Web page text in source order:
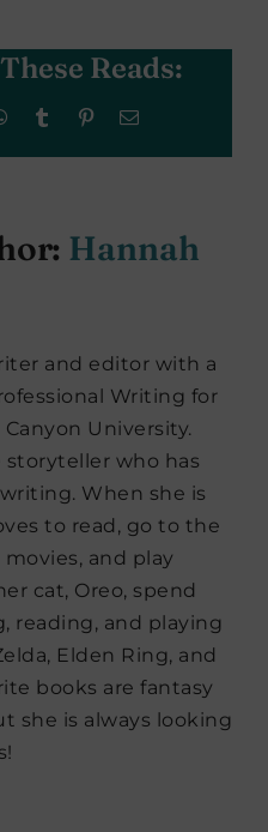
Reads:
WhatsApp
Tumblr PinterestEmail
Hannah
and editor with a
Writing for
University.
storyteller who has
When she is
to read, go to the
and play
cat, Oreo, spend
reading, and playing
Elden Ring, and
books are fantasy
she is always looking